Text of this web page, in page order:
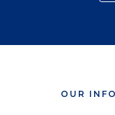
OUR INFO